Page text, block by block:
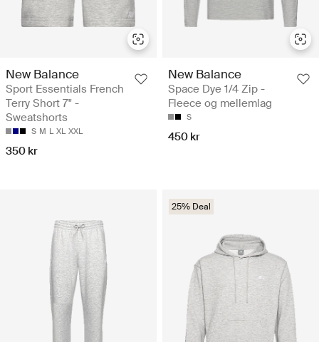
New Balance
Sport Essentials French
Terry Short 7" -
Sweatshorts
S M L XL XXL
350 kr
New Balance
Space Dye 1/4 Zip -
Fleece og mellemlag
S
450 kr
25% Deal